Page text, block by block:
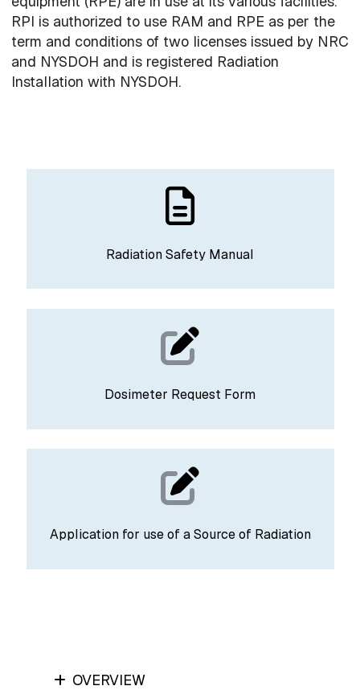
RPI is authorized to use RAM and RPE as per the
term and conditions of two licenses issued by NRC
and NYSDOH and is registered Radiation
Installation with NYSDOH.
Radiation Safety Manual
Dosimeter Request Form
Application for use of a Source of Radiation
OVERVIEW